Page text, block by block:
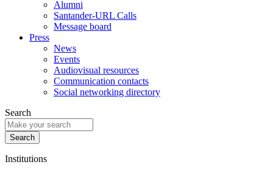
Alumni
Santander-URL Calls
Message board
Press
News
Events
Audiovisual resources
Communication contacts
Social networking directory
Search
Institutions